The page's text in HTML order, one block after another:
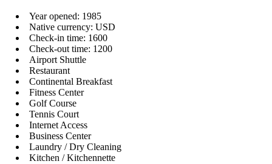
Year opened: 1985
Native currency: USD
Check-in time: 1600
Check-out time: 1200
Airport Shuttle
Restaurant
Continental Breakfast
Fitness Center
Golf Course
Tennis Court
Internet Access
Business Center
Laundry / Dry Cleaning
Kitchen / Kitchennette